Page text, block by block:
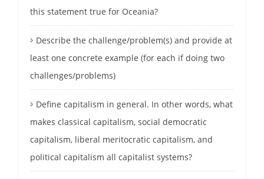
this statement true for Oceania?
Describe the challenge/problem(s) and provide at
least one concrete example (for each if doing two
challenges/problems)
Define capitalism in general. In other words, what
makes classical capitalism, social democratic
capitalism, liberal meritocratic capitalism, and
political capitalism all capitalist systems?